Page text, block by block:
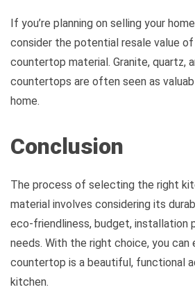
If you’re planning on selling your
consider the potential resale value
countertop material. Granite, quartz,
countertops are often seen as
home.
Conclusion
The process of selecting the right
material involves considering its
eco-friendliness, budget, installation
needs. With the right choice, you can
countertop is a beautiful, functional
kitchen.